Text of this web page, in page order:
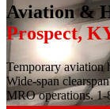
Aviation &
Prospect,
Temporary aviation
Wide-span
MRO operations.